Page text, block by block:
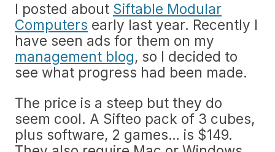
I posted about Siftable Modular
Computers early last year. Recently I
have seen ads for them on my
management blog, so I decided to
see what progress had been made.
The price is a steep but they do
seem cool. A Sifteo pack of 3 cubes,
plus software, 2 games… is $149.